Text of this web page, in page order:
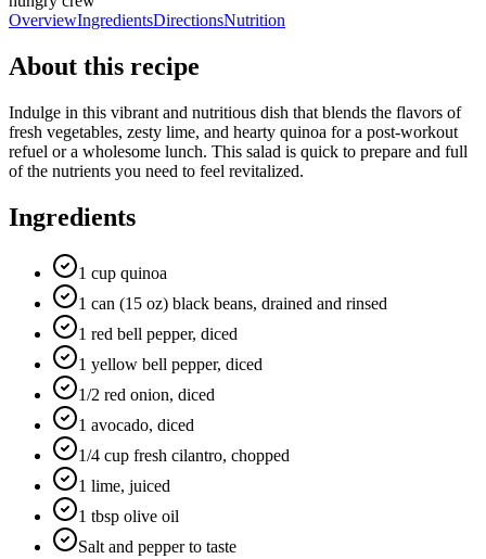
OverviewIngredientsDirectionsNutrition
About this recipe
Indulge in this vibrant and nutritious dish that blends the flavors of
fresh vegetables, zesty lime, and hearty quinoa for a post-workout
refuel or a wholesome lunch. This salad is quick to prepare and full
of the nutrients you need to feel revitalized.
Ingredients
1 cup quinoa
1 can (15 oz) black beans, drained and rinsed
1 red bell pepper, diced
1 yellow bell pepper, diced
1/2 red onion, diced
1 avocado, diced
1/4 cup fresh cilantro, chopped
1 lime, juiced
1 tbsp olive oil
Salt and pepper to taste